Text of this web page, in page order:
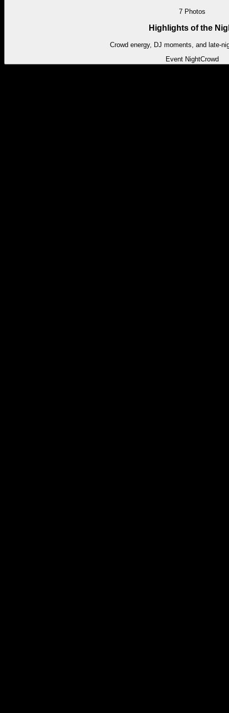
7 Photos
Highlights of the
Crowd energy, DJ moments, and late-
Event NightCrowd